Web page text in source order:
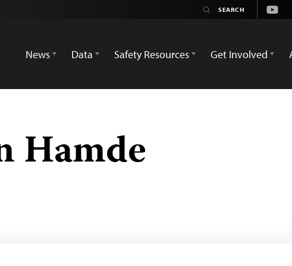
News
Data Safety Resources Get Involved
Hamde